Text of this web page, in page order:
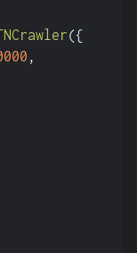
({
,